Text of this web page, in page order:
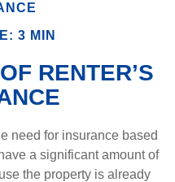
3 MIN
RENTER’S
need for insurance based
a significant amount of
the property is already